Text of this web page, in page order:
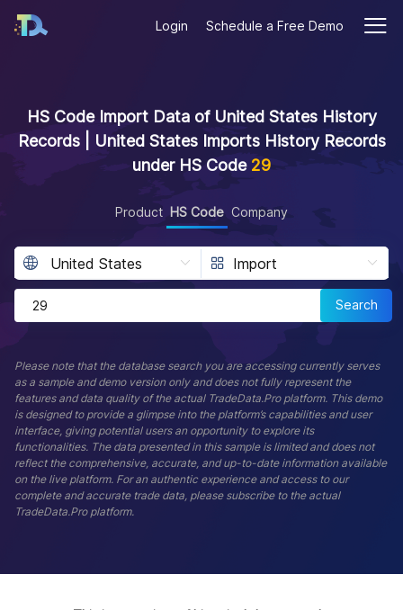
Login Schedule a Free Demo
HS Code Import Data of United States History
Records | United States Imports History Records
under HS Code 29
Product HS Code Company
Search
Please note that the database search you are accessing currently serves
as a sample and demo version only and does not fully represent the
features and data quality of the actual TradeData.Pro platform. This demo
is designed to provide a glimpse into the platform’s capabilities and user
interface, giving potential users an opportunity to explore its
functionalities. The data presented in this sample is limited and does not
reflect the comprehensive, accurate, and up-to-date information available
on the live platform. For an authentic experience and access to our
complete and accurate trade data, please subscribe to the actual
TradeData.Pro platform.